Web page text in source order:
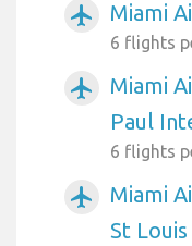
airplanemode_active Miami
6 flights
airplanemode_active
Miami
Paul
6 flights
airplanemode_active
Miami
St